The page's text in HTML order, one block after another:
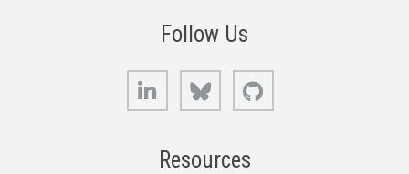
Follow Us
LinkedIn Bluesky
Resources